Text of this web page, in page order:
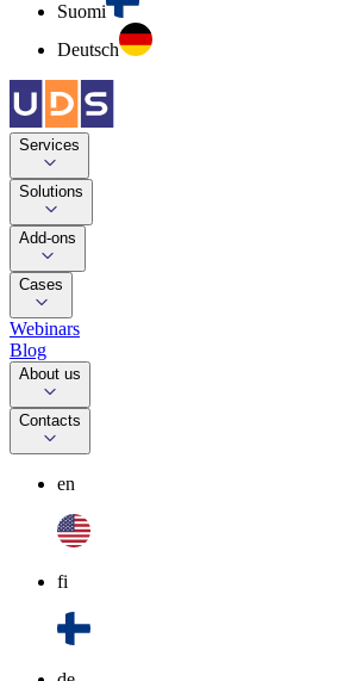
Suomi
Deutsch
Services
Solutions
Add-ons
Cases
Webinars
Blog
About us
Contacts
en
fi